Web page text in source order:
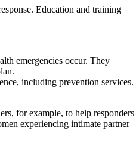
Education and training
emergencies occur. They
including prevention services.
for example, to help responders
experiencing intimate partner